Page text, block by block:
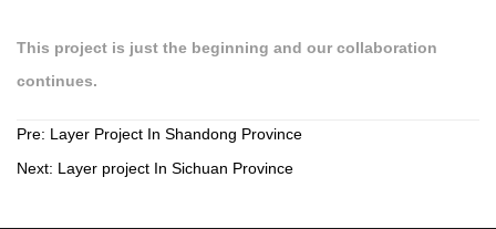
This project is just the beginning and our collaboration
continues.
Pre: Layer Project In Shandong Province
Next: Layer project In Sichuan Province